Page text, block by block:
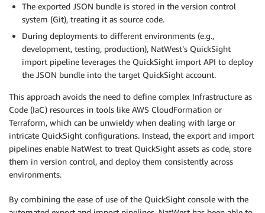
The exported JSON bundle is stored in the version control
system (Git), treating it as source code.
During deployments to different environments (e.g.,
development, testing, production), NatWest’s QuickSight
import pipeline leverages the QuickSight import API to deploy
the JSON bundle into the target QuickSight account.
This approach avoids the need to define complex Infrastructure as
Code (IaC) resources in tools like AWS CloudFormation or
Terraform, which can be unwieldy when dealing with large or
intricate QuickSight configurations. Instead, the export and import
pipelines enable NatWest to treat QuickSight assets as code, store
them in version control, and deploy them consistently across
environments.
By combining the ease of use of the QuickSight console with the